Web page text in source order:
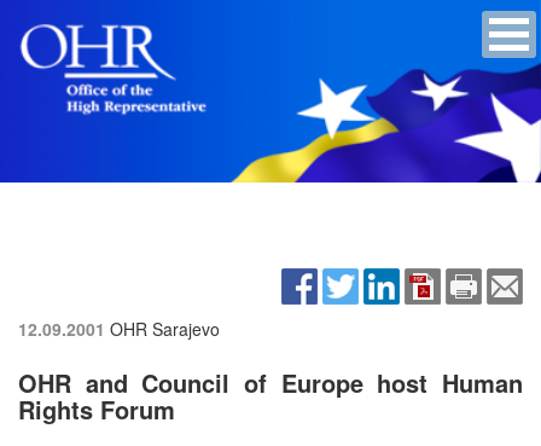
12.09.2001 OHR Sarajevo
OHR and Council of Europe host Human
Rights Forum